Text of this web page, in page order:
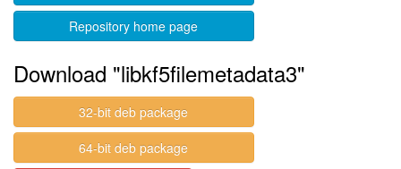
Repository home page
Download "libkf5filemetadata3"
32-bit deb package
64-bit deb package